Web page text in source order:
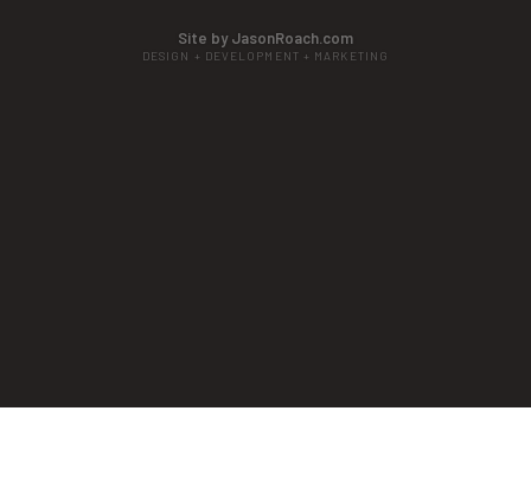
Site by JasonRoach.com
DESIGN + DEVELOPMENT + MARKETING